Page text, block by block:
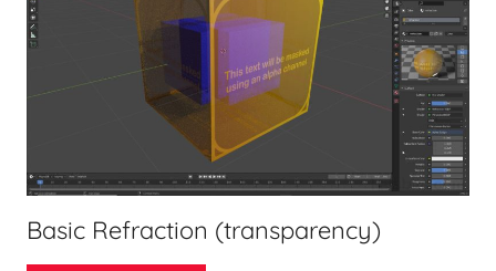
Basic Refraction (transparency)